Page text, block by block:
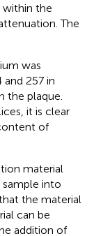
within the
The
was
and 257 in
the plaque.
it is clear
of
material
into
the material
can be
addition of